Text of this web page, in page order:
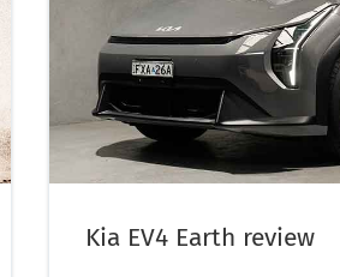
Kia EV4 Earth review